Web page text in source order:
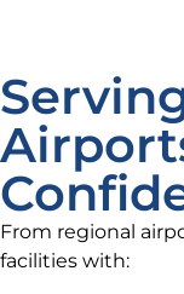
From regional
facilities with: